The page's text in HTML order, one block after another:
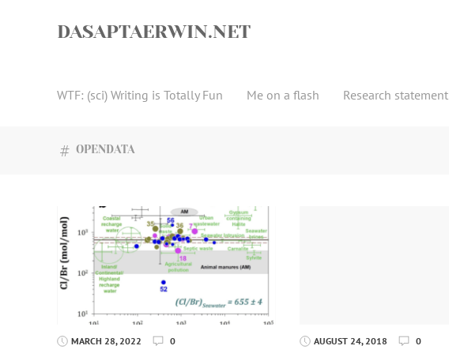
DASAPTAERWIN.NET
WTF: (sci) Writing is Totally Fun Me on a flash Research statement
OPENDATA
MARCH 28, 2022 0 AUGUST 24, 2018 0